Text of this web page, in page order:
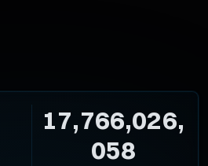
17,766,026,
058